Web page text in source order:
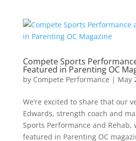
Compete Sports
Featured in Parenting OC
by Compete Performance | May
We’re excited to share that our
Edwards, strength coach and
Sports Performance and Rehab,
featured in Parenting OC